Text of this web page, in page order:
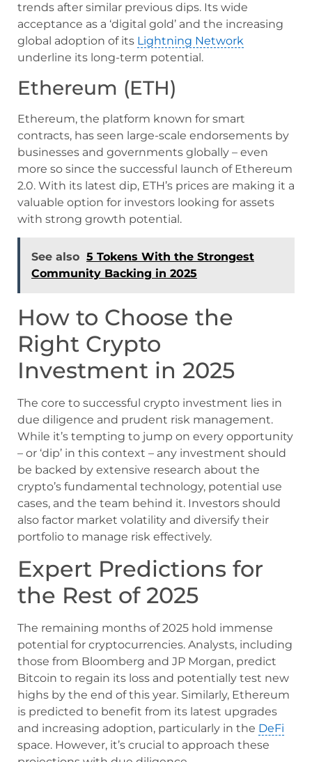
trends after similar previous dips. Its wide
acceptance as a ‘digital gold’ and the increasing
global adoption of its Lightning Network
underline its long-term potential.
Ethereum (ETH)
Ethereum, the platform known for smart
contracts, has seen large-scale endorsements by
businesses and governments globally – even
more so since the successful launch of Ethereum
2.0. With its latest dip, ETH’s prices are making it a
valuable option for investors looking for assets
with strong growth potential.
See also 5 Tokens With the Strongest
Community Backing in 2025
How to Choose the
Right Crypto
Investment in 2025
The core to successful crypto investment lies in
due diligence and prudent risk management.
While it’s tempting to jump on every opportunity
– or ‘dip’ in this context – any investment should
be backed by extensive research about the
crypto’s fundamental technology, potential use
cases, and the team behind it. Investors should
also factor market volatility and diversify their
portfolio to manage risk effectively.
Expert Predictions for
the Rest of 2025
The remaining months of 2025 hold immense
potential for cryptocurrencies. Analysts, including
those from Bloomberg and JP Morgan, predict
Bitcoin to regain its loss and potentially test new
highs by the end of this year. Similarly, Ethereum
is predicted to benefit from its latest upgrades
and increasing adoption, particularly in the DeFi
space. However, it’s crucial to approach these